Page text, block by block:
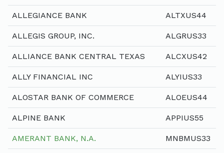
ALLEGIANCE BANK ALTXUS44
ALLEGIS GROUP, INC. ALGRUS33
ALLIANCE BANK CENTRAL TEXAS ALCXUS42
ALLY FINANCIAL INC ALYIUS33
ALOSTAR BANK OF COMMERCE ALOEUS44
ALPINE BANK APPIUS55
AMERANT BANK, N.A. MNBMUS33